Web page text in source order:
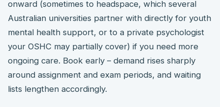
onward (sometimes to headspace, which several
Australian universities partner with directly for youth
mental health support, or to a private psychologist
your OSHC may partially cover) if you need more
ongoing care. Book early – demand rises sharply
around assignment and exam periods, and waiting
lists lengthen accordingly.